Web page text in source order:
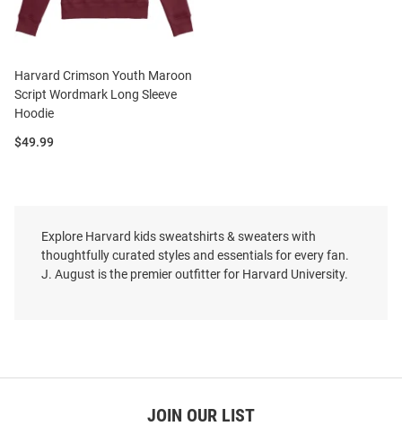
Harvard Crimson Youth Maroon
Script Wordmark Long Sleeve
Hoodie
Price:
$49.99
Explore Harvard kids sweatshirts & sweaters with
thoughtfully curated styles and essentials for every fan.
J. August is the premier outfitter for Harvard University.
JOIN OUR LIST